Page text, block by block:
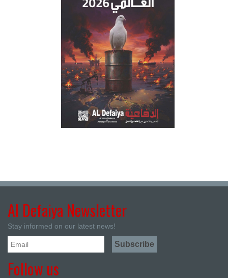
Al Defaiya Newsletter
Stay informed on our latest news!
Follow us